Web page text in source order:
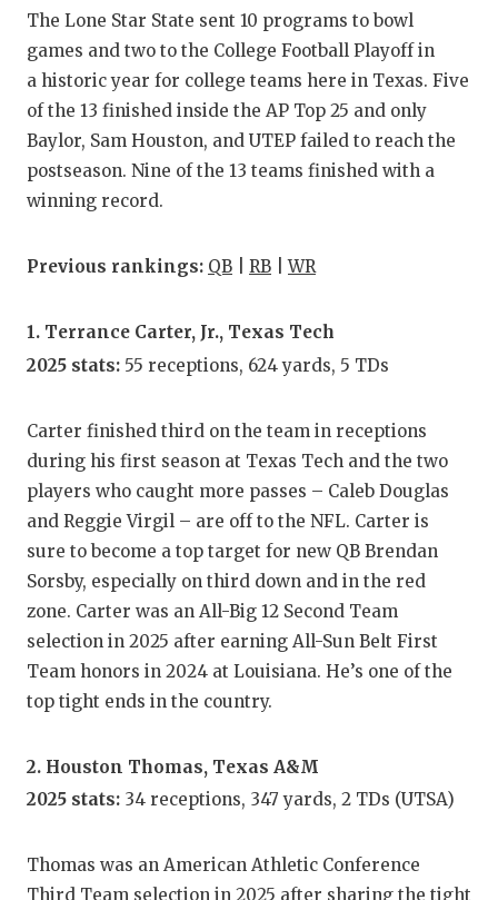
COACH
HATTIE
HEART
LOVE
MOST
MR.
MR.
The Lone Star State sent 10 programs to bowl
games and two to the College Football Playoff in
a historic year for college teams here in Texas. Five
of the 13 finished inside the AP Top 25 and only
Baylor, Sam Houston, and UTEP failed to reach the
postseason. Nine of the 13 teams finished with a
winning record.
Previous rankings: QB RB |WR
1. Terrance Carter, Jr., Texas Tech
2025 stats: 55 receptions, 624 yards, 5 TDs
Carter finished third on the team in receptions
during his first season at Texas Tech and the two
players who caught more passes – Caleb Douglas
and Reggie Virgil – are off to the NFL. Carter is
sure to become a top target for new QB Brendan
Sorsby, especially on third down and in the red
zone. Carter was an All-Big 12 Second Team
selection in 2025 after earning All-Sun Belt First
Team honors in 2024 at Louisiana. He’s one of the
top tight ends in the country.
2. Houston Thomas, Texas A&M
2025 stats: 34 receptions, 347 yards, 2 TDs (UTSA)
Thomas was an American Athletic Conference
Third Team selection in 2025 after sharing the tight